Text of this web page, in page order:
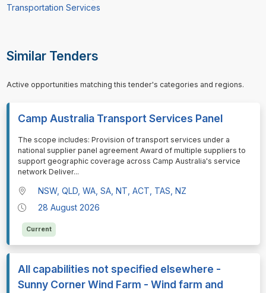
Transportation Services
Similar Tenders
Active opportunities matching this tender's categories and regions.
Camp Australia Transport Services Panel
⁠⁠⁠The scope includes: Provision of transport services under a
national supplier panel agreement Award of multiple suppliers to
support geographic coverage across Camp Australia's service
network Deliver...
NSW, QLD, WA, SA, NT, ACT, TAS, NZ
28 August 2026
Current
All capabilities not specified elsewhere -
Sunny Corner Wind Farm - Wind farm and